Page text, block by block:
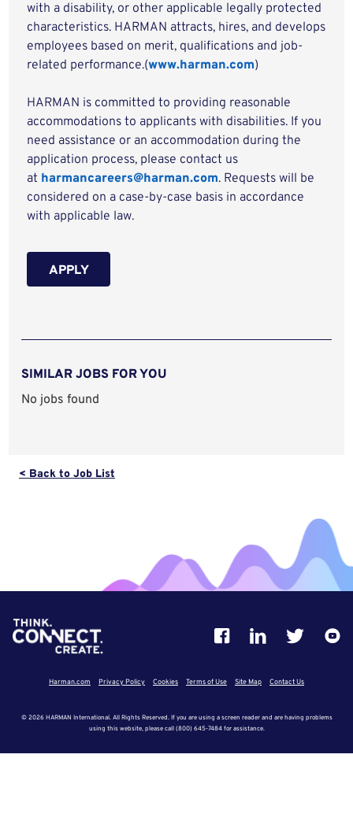
with a disability, or other applicable legally protected
characteristics. HARMAN attracts, hires, and develops
employees based on merit, qualifications and job-
related performance.(www.harman.com)
HARMAN is committed to providing reasonable
accommodations to applicants with disabilities. If you
need assistance or an accommodation during the
application process, please contact us
at harmancareers@harman.com. Requests will be
considered on a case-by-case basis in accordance
with applicable law.
APPLY
SIMILAR JOBS FOR YOU
No jobs found
< Back to Job List
Harman.com Privacy Policy Cookies Terms of Use Site Map Contact Us
© 2026 HARMAN International. All Rights Reserved. If you are using a screen reader and are having problems
using this website, please call (800) 645-7484 for assistance.